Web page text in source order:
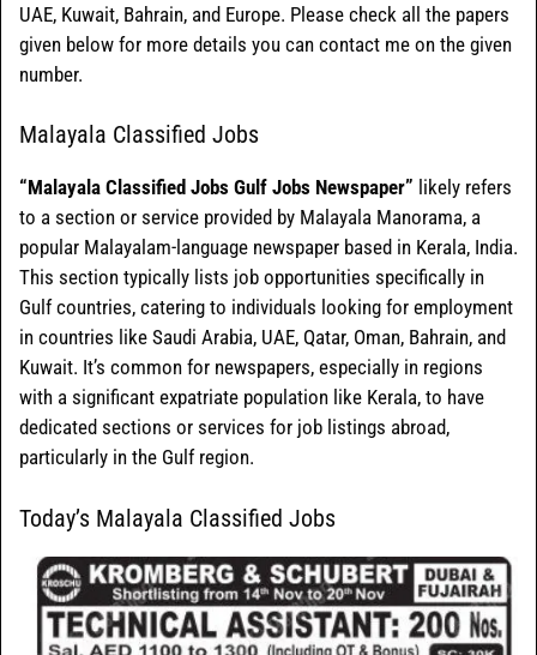
UAE, Kuwait, Bahrain, and Europe. Please check all the papers
given below for more details you can contact me on the given
number.
Malayala Classified Jobs
“Malayala Classified Jobs Gulf Jobs Newspaper” likely refers
to a section or service provided by Malayala Manorama, a
popular Malayalam-language newspaper based in Kerala, India.
This section typically lists job opportunities specifically in
Gulf countries, catering to individuals looking for employment
in countries like Saudi Arabia, UAE, Qatar, Oman, Bahrain, and
Kuwait. It’s common for newspapers, especially in regions
with a significant expatriate population like Kerala, to have
dedicated sections or services for job listings abroad,
particularly in the Gulf region.
Today’s Malayala Classified Jobs